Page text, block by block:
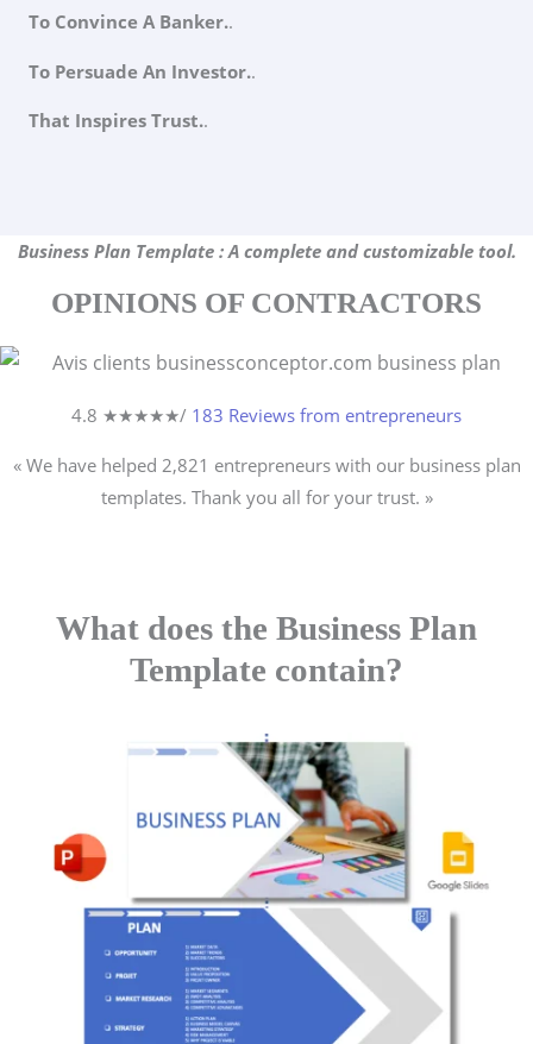
To Convince A Banker..
To Persuade An Investor..
That Inspires Trust..
Business Plan Template : A complete and customizable tool.
OPINIONS OF CONTRACTORS
4.8 ★★★★★/ 183 Reviews from entrepreneurs
« We have helped 2,821 entrepreneurswith our business plan
templates. Thank you all for your trust. »
What does the Business Plan
Template contain?